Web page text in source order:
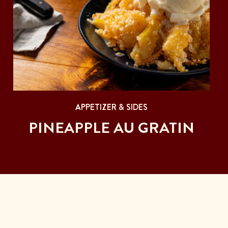
APPETIZER & SIDES
PINEAPPLE AU GRATIN